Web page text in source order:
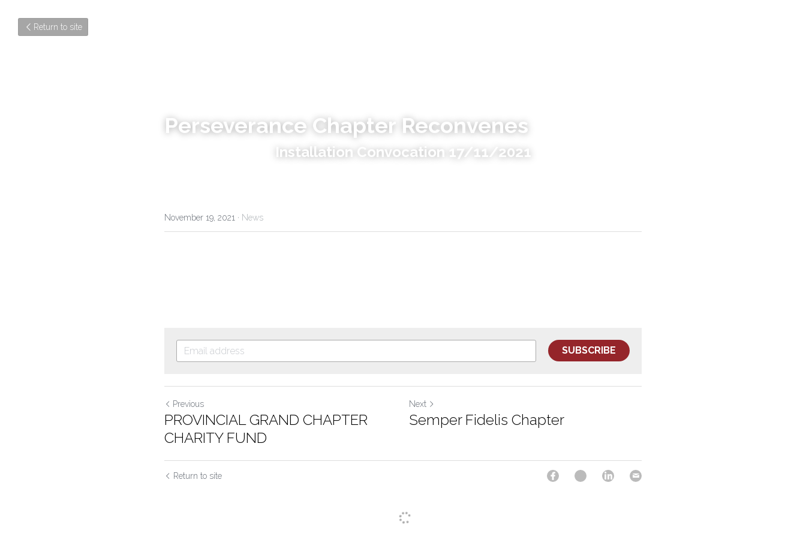
Return to site
Perseverance Chapter Reconvenes
Installation Convocation 17/11/2021
November 19, 2021 · News
SUBSCRIBE
Previous
PROVINCIAL GRAND CHAPTER
CHARITY FUND
Next
Semper Fidelis Chapter
Return to site